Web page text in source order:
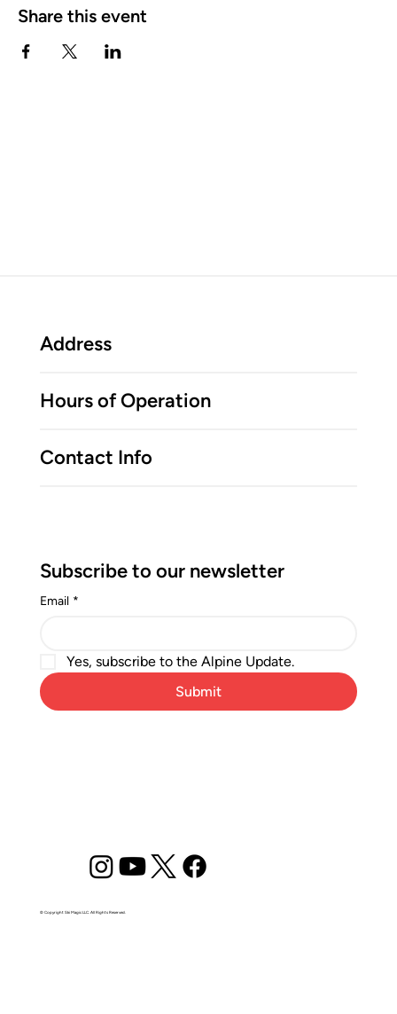
Share this event
Address
Hours of Operation
Contact Info
Subscribe to our newsletter
Email *
Yes, subscribe to the Alpine Update.
Submit
© Copyright Ski Magic LLC. All Rights Reserved.